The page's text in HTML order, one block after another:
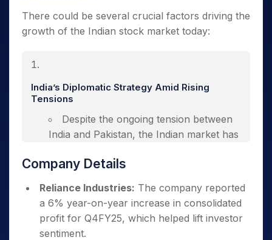
There could be several crucial factors driving the
growth of the Indian stock market today:
India’s Diplomatic Strategy Amid Rising
Tensions
Despite the ongoing tension between
India and Pakistan, the Indian market has
handling of the situation, particularly after
viewed positively by global investors.
The international community has rallied
in support of India’s efforts to counter
Company Details
Reliance Industries: The company reported
a 6% year-on-year increase in consolidated
profit for Q4FY25, which helped lift investor
sentiment.